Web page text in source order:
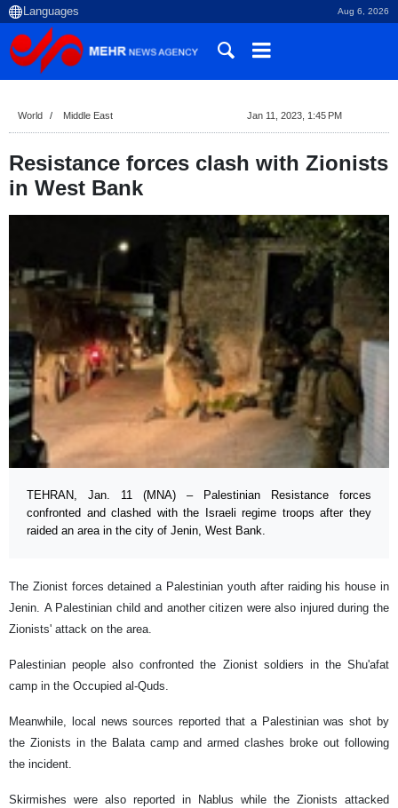
Aug 6, 2026
World Middle East Jan 11, 2023, 1:45 PM
Resistance forces clash with Zionists
in West Bank
TEHRAN, Jan. 11 (MNA) – Palestinian Resistance forces
confronted and clashed with the Israeli regime troops after they
raided an area in the city of Jenin, West Bank.
The Zionist forces detained a Palestinian youth after raiding his house in
Jenin. A Palestinian child and another citizen were also injured during the
Zionists' attack on the area.
Palestinian people also confronted the Zionist soldiers in the Shu'afat
camp in the Occupied al-Quds.
Meanwhile, local news sources reported that a Palestinian was shot by
the Zionists in the Balata camp and armed clashes broke out following
the incident.
Skirmishes were also reported in Nablus while the Zionists attacked